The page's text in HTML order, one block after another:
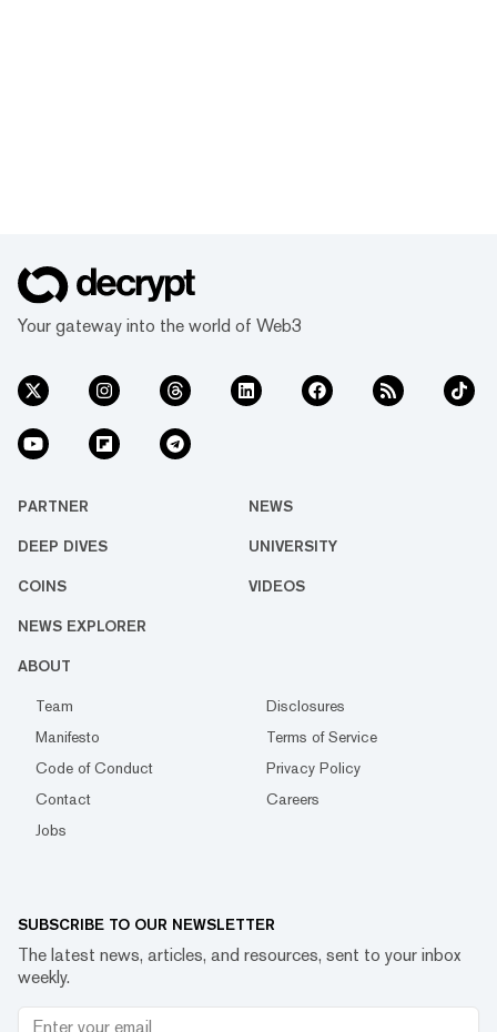
Your gateway into the world of Web3
PARTNER NEWS
DEEP DIVES UNIVERSITY
COINS VIDEOS
NEWS EXPLORER
ABOUT
Team
Disclosures
Manifesto
Terms of Service
Code of Conduct
Privacy Policy
Contact
Careers
Jobs
SUBSCRIBE TO OUR NEWSLETTER
The latest news, articles, and resources, sent to your inbox
weekly.